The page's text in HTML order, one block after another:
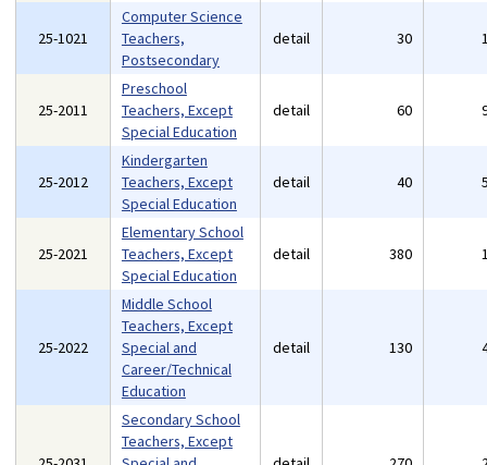
25-1021
Computer Science
Teachers,
Postsecondary
detail 30
25-2011
Preschool
Teachers, Except
Special Education
detail 60
25-2012
Kindergarten
Teachers, Except
Special Education
detail 40
25-2021
Elementary School
Teachers, Except
Special Education
detail 380
25-2022
Middle School
Teachers, Except
Special and
Career/Technical
Education
detail 130
Secondary School
Teachers, Except